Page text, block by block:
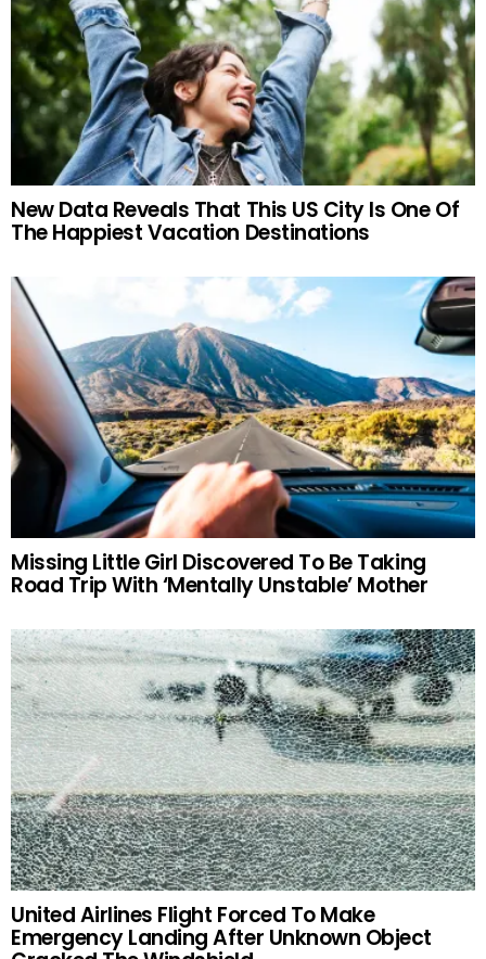
New Data Reveals That This US City Is One Of
The Happiest Vacation Destinations
Missing Little Girl Discovered To Be Taking
Road Trip With ‘Mentally Unstable’ Mother
United Airlines Flight Forced To Make
Emergency Landing After Unknown Object